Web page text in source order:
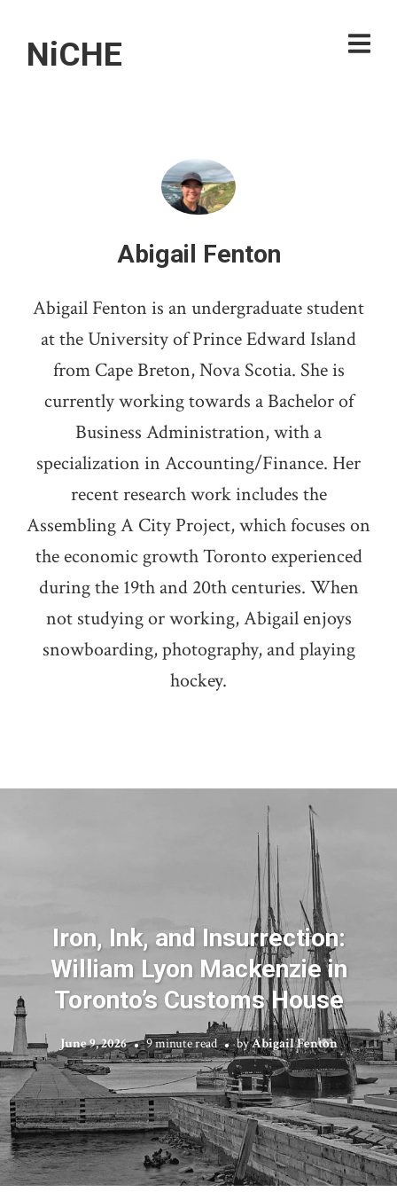
NiCHE
Abigail Fenton
Abigail Fenton is an undergraduate student
at the University of Prince Edward Island
from Cape Breton, Nova Scotia. She is
currently working towards a Bachelor of
Business Administration, with a
specialization in Accounting/Finance. Her
recent research work includes the
Assembling A City Project, which focuses on
the economic growth Toronto experienced
during the 19th and 20th centuries. When
not studying or working, Abigail enjoys
snowboarding, photography, and playing
hockey.
Iron, Ink, and Insurrection:
William Lyon Mackenzie in
Toronto’s Customs House
June 9, 2026 9 minute read byAbigail Fenton